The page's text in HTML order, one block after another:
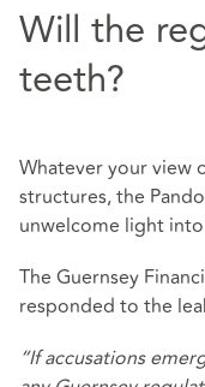
Will the
teeth?
Whatever your view
structures, the
unwelcome light
The Guernsey
responded to the
“If accusations